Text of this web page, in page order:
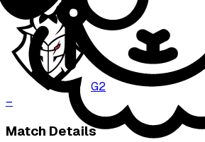
G2
–
Match Details